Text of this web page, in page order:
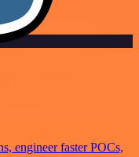
engineer faster POCs,